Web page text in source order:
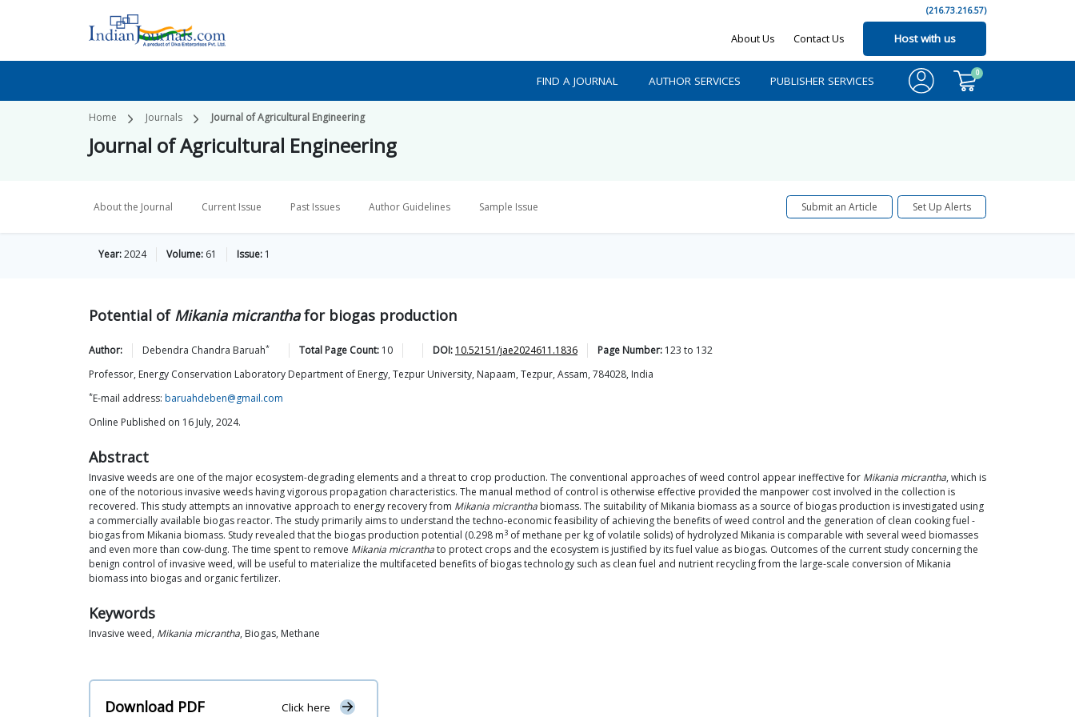
(216.73.216.57)
About Us Contact Us Host with us
FIND A JOURNAL AUTHOR SERVICES PUBLISHER SERVICES
0
Home Journals Journal of Agricultural Engineering
Journal of Agricultural Engineering
About the Journal Current Issue Past Issues Author Guidelines Sample Issue Submit an Article Set Up Alerts
Year:2024 Volume: 61 Issue: 1
Potential of Mikania micranthafor biogas production
Author: Debendra Chandra Baruah* Total Page Count: 10 DOI: 10.52151/jae2024611.1836 Page Number: 123 to 132
Professor, Energy Conservation Laboratory Department of Energy, Tezpur University, Napaam, Tezpur, Assam, 784028, India
*E-mail address: baruahdeben@gmail.com
Online Published on 16 July, 2024.
Abstract
Invasive weeds are one of the major ecosystem-degrading elements and a threat to crop production. The conventional approaches of weed control appear ineffective for Mikania micrantha, which is
one of the notorious invasive weeds having vigorous propagation characteristics. The manual method of control is otherwise effective provided the manpower cost involved in the collection is
recovered. This study attempts an innovative approach to energy recovery from Mikania micrantha biomass. The suitability of Mikania biomass as a source of biogas production is investigated using
a commercially available biogas reactor. The study primarily aims to understand the techno-economic feasibility of achieving the benefits of weed control and the generation of clean cooking fuel -
biogas from Mikania biomass. Study revealed that the biogas production potential (0.298 m3 of methane per kg of volatile solids) of hydrolyzed Mikania is comparable with several weed biomasses
and even more than cow-dung. The time spent to remove Mikania micranthato protect crops and the ecosystem is justified by its fuel value as biogas. Outcomes of the current study concerning the
benign control of invasive weed, will be useful to materialize the multifaceted benefits of biogas technology such as clean fuel and nutrient recycling from the large-scale conversion of Mikania
biomass into biogas and organic fertilizer.
Keywords
Invasive weed, Mikania micrantha, Biogas, Methane
Download PDF Click here